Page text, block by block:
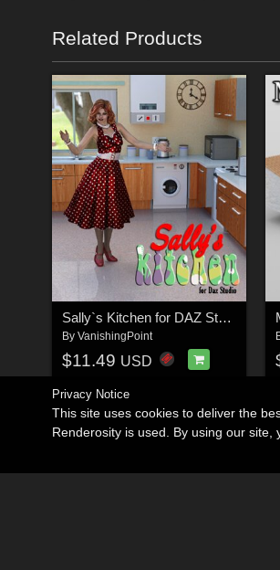
Related Products
Sally`s Kitchen for DAZ Studio
By VanishingPoint
$11.49 USD
Privacy Notice
This site uses cookies to deliver the
Renderosity is used. By using our